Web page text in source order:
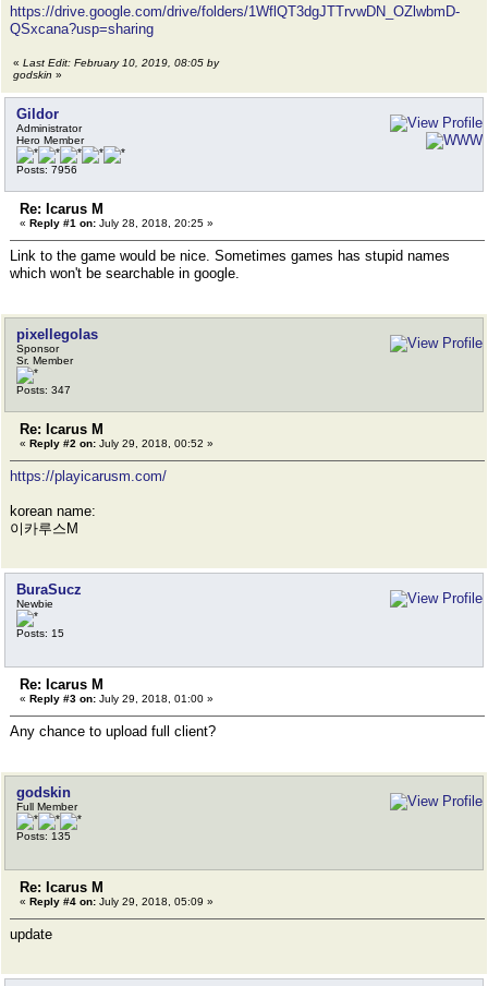
https://drive.google.com/drive/folders/1WflQT3dgJTTrvwDN_OZlwbmD-
QSxcana?usp=sharing
« Last Edit: February 10, 2019, 08:05 by
godskin »
Gildor
Administrator
Hero Member
Posts: 7956
Re: Icarus M
« Reply #1 on: July 28, 2018, 20:25 »
Link to the game would be nice. Sometimes games has stupid names
which won't be searchable in google.
pixellegolas
Sponsor
Sr. Member
Posts: 347
Re: Icarus M
« Reply #2 on: July 29, 2018, 00:52 »
https://playicarusm.com/
korean name:
이카루스M
BuraSucz
Newbie
Posts: 15
Re: Icarus M
« Reply #3 on: July 29, 2018, 01:00 »
Any chance to upload full client?
godskin
Full Member
Posts: 135
Re: Icarus M
« Reply #4 on: July 29, 2018, 05:09 »
update